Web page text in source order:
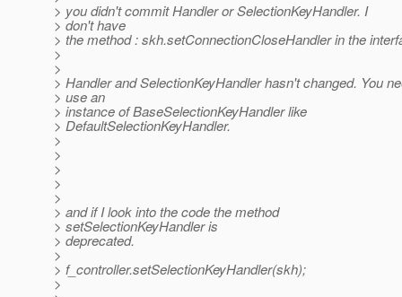
> you didn't commit Handler or SelectionKeyHandler. I
> don't have
> the method : skh.setConnectionCloseHandler in the
>
>
> Handler and SelectionKeyHandler hasn't changed. You
> use an
> instance of BaseSelectionKeyHandler like
> DefaultSelectionKeyHandler.
>
>
>
>
>
> and if I look into the code the method
> setSelectionKeyHandler is
> deprecated.
>
> f_controller.setSelectionKeyHandler(skh);
>